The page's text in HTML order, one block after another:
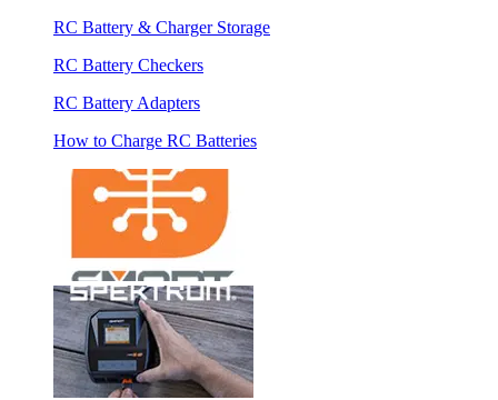
RC Battery & Charger Storage
RC Battery Checkers
RC Battery Adapters
How to Charge RC Batteries